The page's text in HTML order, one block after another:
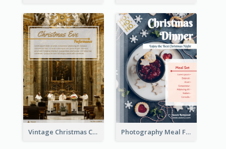
Vintage Christmas Choir Performance Flyer Photography Meal Flyer For Christmas Dinner